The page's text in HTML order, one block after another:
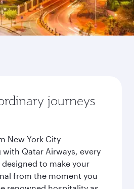
journeys
New York City
Qatar Airways, every
to make your
from the moment you